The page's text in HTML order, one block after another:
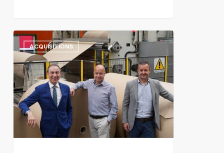
ACQUISITIONS